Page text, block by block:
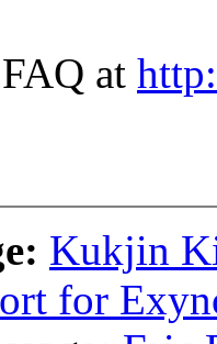
at
Kukjin
for